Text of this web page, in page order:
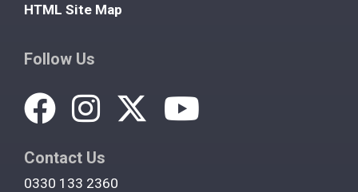
HTML Site Map
Follow Us
Contact Us
0330 133 2360